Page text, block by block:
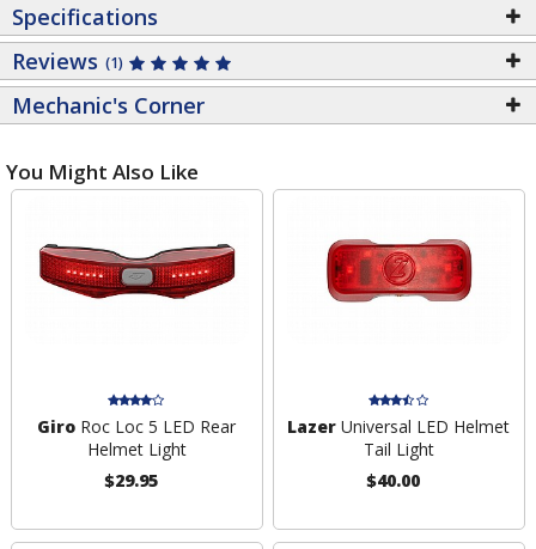
Specifications
Reviews (1)
Mechanic's Corner
You Might Also Like
Giro Roc Loc 5 LED Rear
Helmet Light
$29.95
Lazer Universal LED Helmet
Tail Light
$40.00